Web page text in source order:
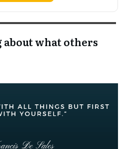
what others